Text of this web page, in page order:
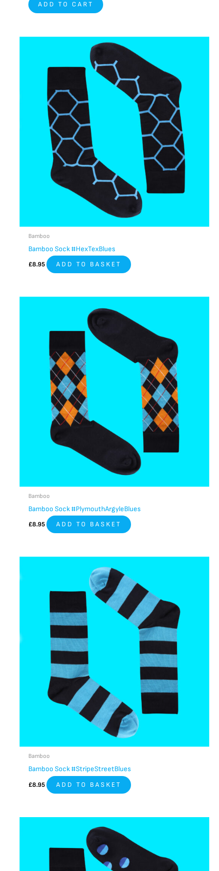
ADD TO CART
Bamboo
Bamboo Sock #HexTexBlues
£8.95 ADD TO BASKET
Bamboo
Bamboo Sock #PlymouthArgyleBlues
£8.95 ADD TO BASKET
Bamboo
Bamboo Sock #StripeStreetBlues
£8.95 ADD TO BASKET